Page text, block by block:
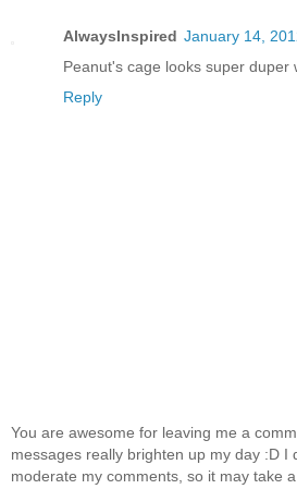
AlwaysInspired January 14,
Peanut's cage looks super duper
Reply
You are awesome for leaving me a
messages really brighten up my day :D I
moderate my comments, so it may take